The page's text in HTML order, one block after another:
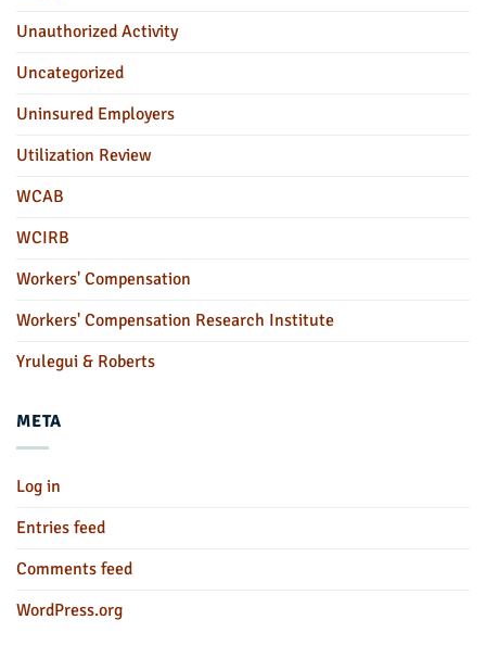
Unauthorized Activity
Uncategorized
Uninsured Employers
Utilization Review
WCAB
WCIRB
Workers' Compensation
Workers' Compensation Research Institute
Yrulegui & Roberts
META
Log in
Entries feed
Comments feed
WordPress.org